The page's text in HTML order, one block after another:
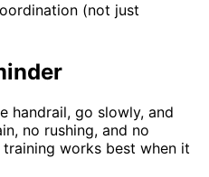
(not just
handrail, go slowly, and
no rushing, and no
training works best when it